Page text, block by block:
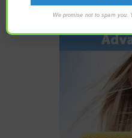
We promise not to spam you.